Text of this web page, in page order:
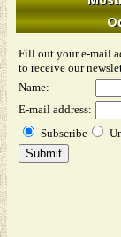
Fill out your e-mail
to receive our
Name:
E-mail address:
Subscribe